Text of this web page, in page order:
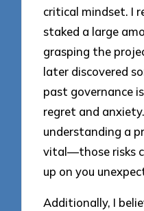
critical mindset. I
staked a large
grasping the
later discovered
past governance
regret and
understanding a
vital—those risks
up on you
Additionally, I